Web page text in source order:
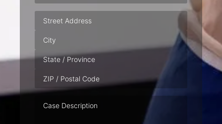
Address
Description